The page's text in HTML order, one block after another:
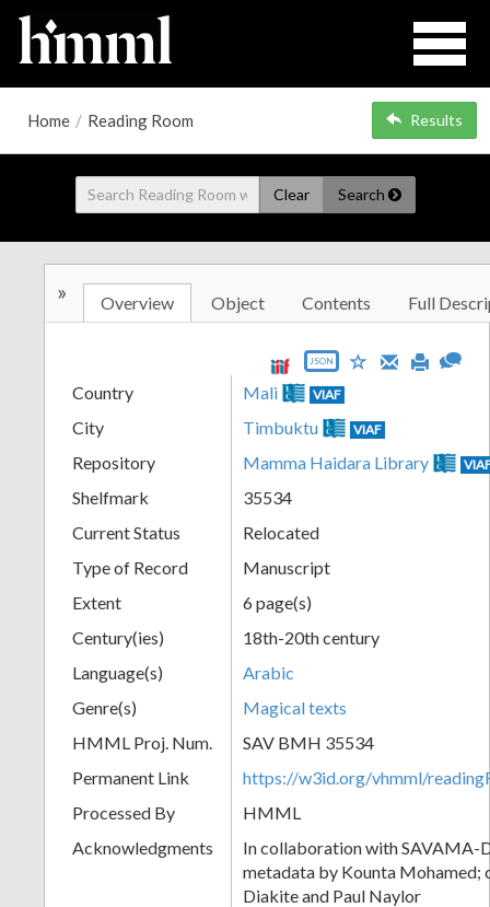
Home / Reading Room Results
Clear Search
» Overview Object Contents Full
JSON
Country Mali VIAF
City Timbuktu VIAF
Repository Mamma Haidara Library
Shelfmark
35534
Current Status
Relocated
Type of Record
Manuscript
Extent
6 page(s)
Century(ies)
18th-20th century
Language(s)
Arabic
Genre(s)
Magical texts
HMML Proj. Num.
SAV BMH 35534
Permanent Link
https://w3id.org/vhmml/
Processed By
HMML
Acknowledgments
In collaboration with SAVAMA-
metadata by Kounta Mohamed;
Diakite and Paul Naylor